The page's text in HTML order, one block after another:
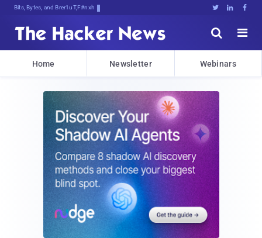
Bits, Bytes, and Breaking News   


Home Newsletter Webinars